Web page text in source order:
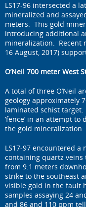
LS17-96 intersected a
mineralized and
meters. This gold
introducing additional
mineralization. Recent
16 August, 2017)
O’Neil 700 meter West
A total of three O’Neil
geology approximately
laminated schist
‘fence’ in an attempt
the gold mineralization.
LS17-97 encountered
containing quartz veins
from 9.1 meters
strike to the southeast
visible gold in the fault
samples assaying 24
and 86 and 110 ppm